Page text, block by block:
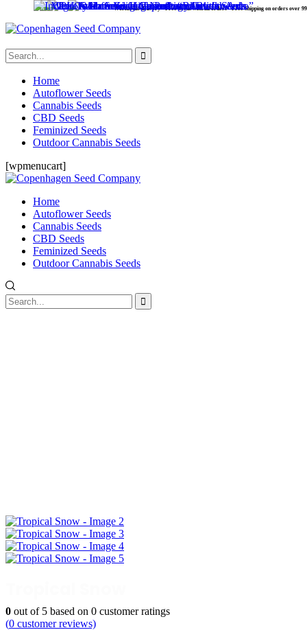
Worldwide delivery - Free Seeds with all orders - Free Shipping on orders over 99 €.
Home
Autoflower Seeds
Cannabis Seeds
CBD Seeds
Feminized Seeds
Outdoor Cannabis Seeds
[wpmenucart]
Home
Autoflower Seeds
Cannabis Seeds
CBD Seeds
Feminized Seeds
Outdoor Cannabis Seeds
0 out of 5 based on 0 customer ratings
(0 customer reviews)